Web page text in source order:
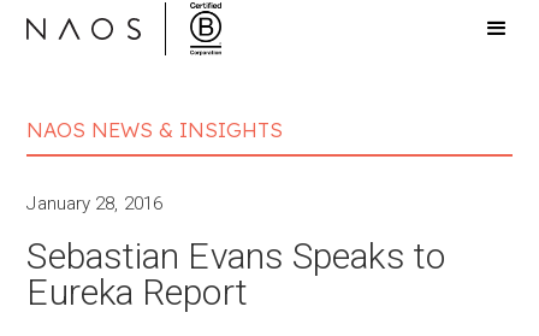
NAOS NEWS & INSIGHTS
January 28, 2016
Sebastian Evans Speaks to
Eureka Report